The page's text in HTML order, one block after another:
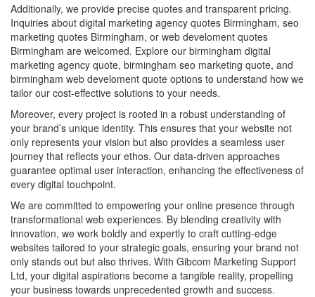
Additionally, we provide precise quotes and transparent pricing.
Inquiries about digital marketing agency quotes Birmingham, seo
marketing quotes Birmingham, or web develoment quotes
Birmingham are welcomed. Explore our birmingham digital
marketing agency quote, birmingham seo marketing quote, and
birmingham web develoment quote options to understand how we
tailor our cost-effective solutions to your needs.
Moreover, every project is rooted in a robust understanding of
your brand’s unique identity. This ensures that your website not
only represents your vision but also provides a seamless user
journey that reflects your ethos. Our data-driven approaches
guarantee optimal user interaction, enhancing the effectiveness of
every digital touchpoint.
We are committed to empowering your online presence through
transformational web experiences. By blending creativity with
innovation, we work boldly and expertly to craft cutting-edge
websites tailored to your strategic goals, ensuring your brand not
only stands out but also thrives. With Gibcom Marketing Support
Ltd, your digital aspirations become a tangible reality, propelling
your business towards unprecedented growth and success.